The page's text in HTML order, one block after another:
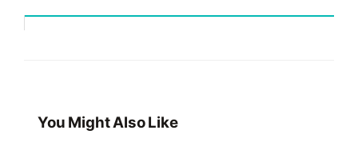
You Might Also Like